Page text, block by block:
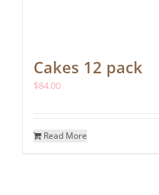
Cakes 12 pack
$84.00
Read More